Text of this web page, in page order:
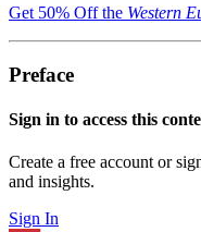
Get 50% Off the Western
Preface
Sign in to access this
Create a free account or
and insights.
Sign In